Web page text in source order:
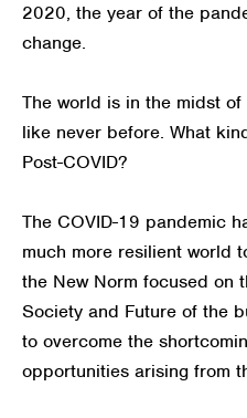
2020, the year of the
change.
The world is in the midst
like never before. What
Post-COVID?
The COVID-19 pandemic
much more resilient world
the New Norm focused on
Society and Future of the
to overcome the
opportunities arising from